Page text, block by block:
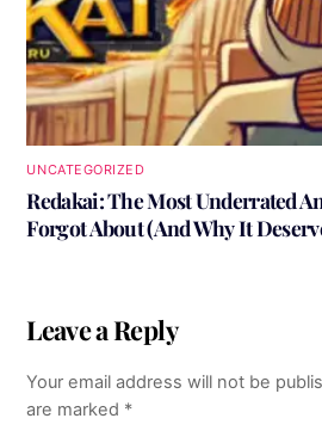
UNCATEGORIZED
Redakai: The Most Underrated
Forgot About (And Why It
Leave a Reply
Your email address will not be
are marked *